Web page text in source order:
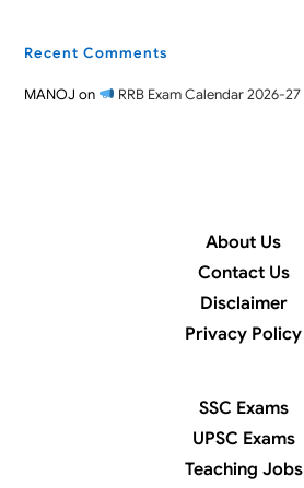
Recent Comments
MANOJ on RRB Exam Calendar 2026-27
About Us
Contact Us
Disclaimer
Privacy Policy
SSC Exams
UPSC Exams
Teaching Jobs